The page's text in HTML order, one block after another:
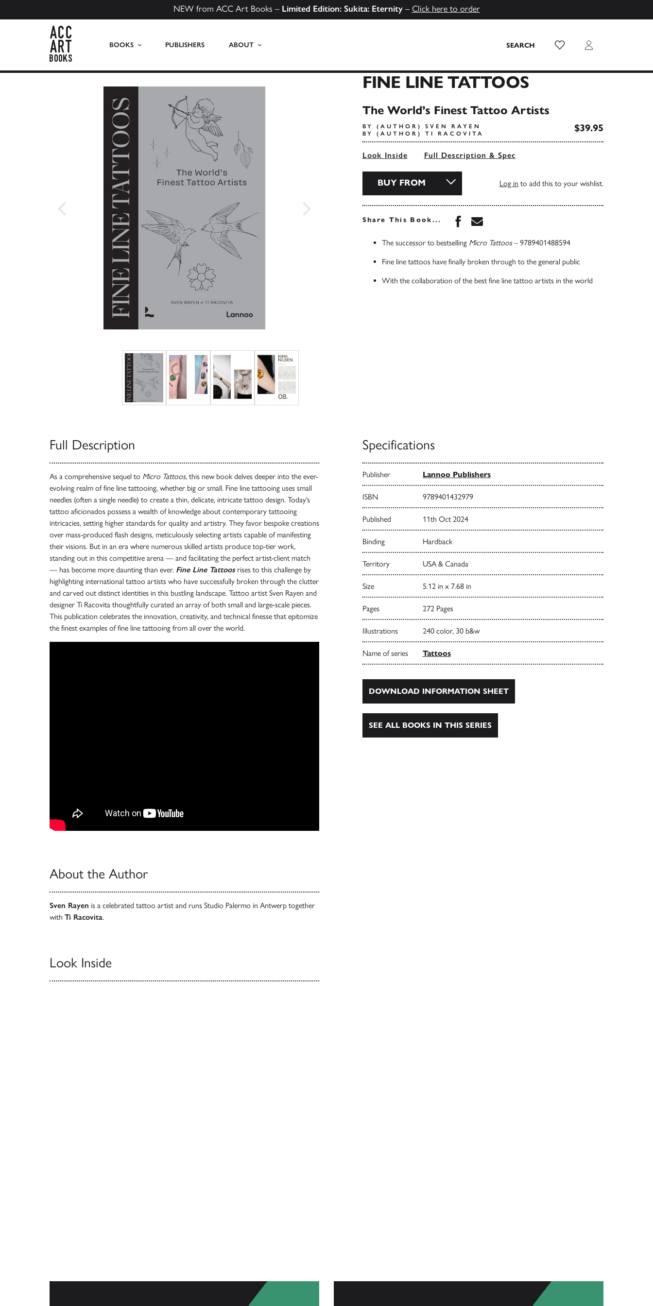
NEW from ACC Art Books – Limited Edition: Sukita: Eternity– Click here to order
BOOKS PUBLISHERS ABOUT SEARCH Wish List Login
FINE LINE TATTOOS
The World’s Finest Tattoo Artists
BY (AUTHOR) SVEN RAYEN
BY (AUTHOR) TI RACOVITA
$39.95
Look Inside Full Description & Spec
BUY FROM Log in to add this to your wishlist.
Share This Book... Share this book on Facebook
Share this book via Email
The successor to bestselling Micro Tattoos– 9789401488594
Fine line tattoos have finally broken through to the general public
With the collaboration of the best fine line tattoo artists in the world
Full Description
As a comprehensive sequel to Micro Tattoos, this new book delves deeper into the ever-
evolving realm of fine line tattooing, whether big or small. Fine line tattooing uses small
needles (often a single needle) to create a thin, delicate, intricate tattoo design. Today’s
tattoo aficionados possess a wealth of knowledge about contemporary tattooing
intricacies, setting higher standards for quality and artistry. They favor bespoke creations
over mass-produced flash designs, meticulously selecting artists capable of manifesting
their visions. But in an era where numerous skilled artists produce top-tier work,
standing out in this competitive arena — and facilitating the perfect artist-client match
— has become more daunting than ever. Fine Line Tattoosrises to this challenge by
highlighting international tattoo artists who have successfully broken through the clutter
and carved out distinct identities in this bustling landscape. Tattoo artist Sven Rayen and
designer Ti Racovita thoughtfully curated an array of both small and large-scale pieces.
This publication celebrates the innovation, creativity, and technical finesse that epitomize
the finest examples of fine line tattooing from all over the world.
About the Author
Sven Rayen is a celebrated tattoo artist and runs Studio Palermo in Antwerp together
with Ti Racovita.
Look Inside
Specifications
Publisher Lannoo Publishers
ISBN 9789401432979
Published 11th Oct 2024
Binding Hardback
Territory USA & Canada
Size 5.12 in x 7.68 in
Pages 272 Pages
Illustrations 240 color, 30 b&w
Name of series Tattoos
DOWNLOAD INFORMATION SHEET
SEE ALL BOOKS IN THIS SERIES